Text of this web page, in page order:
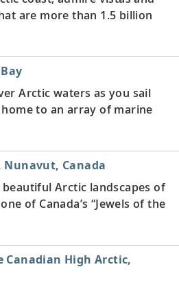
are more than 1.5 billion
Arctic waters as you sail
to an array of marine
Nunavut, Canada
Arctic landscapes of
of Canada’s “Jewels of the
Canadian High Arctic,